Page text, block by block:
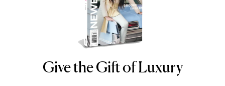
NEWBEAUTY
Give the Gift of Luxury